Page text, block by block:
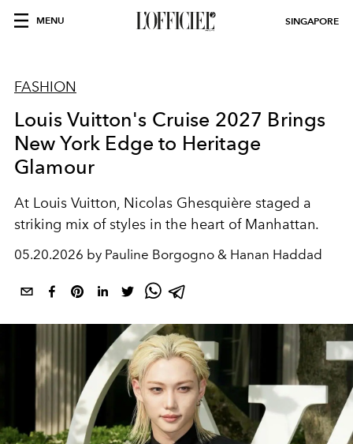
MENU SINGAPORE
FASHION
Louis Vuitton's Cruise 2027 Brings
New York Edge to Heritage
Glamour
At Louis Vuitton, Nicolas Ghesquière staged a
striking mix of styles in the heart of Manhattan.
05.20.2026 by Pauline Borgogno & Hanan Haddad